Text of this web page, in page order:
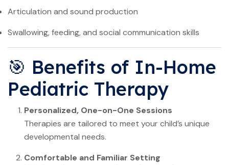
Articulation and sound production
Swallowing, feeding, and social communication skills
🎯 Benefits of In-Home
Pediatric Therapy
Personalized, One-on-One Sessions
Therapies are tailored to meet your child’s unique
developmental needs.
Comfortable and Familiar Setting